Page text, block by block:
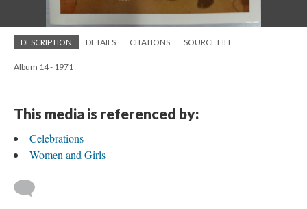
DESCRIPTION DETAILS CITATIONS SOURCE FILE
Album 14 - 1971
This media is referenced by:
Celebrations
Women and Girls